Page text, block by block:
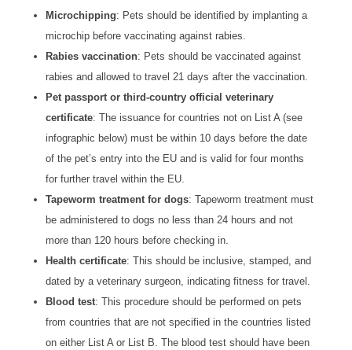
Microchipping: Pets should be identified by implanting a
microchip before vaccinating against rabies.
Rabies vaccination: Pets should be vaccinated against
rabies and allowed to travel 21 days after the vaccination.
Pet passport or third-country official veterinary
certificate: The issuance for countries not on List A (see
infographic below) must be within 10 days before the date
of the pet’s entry into the EU and is valid for four months
for further travel within the EU.
Tapeworm treatment for dogs: Tapeworm treatment must
be administered to dogs no less than 24 hours and not
more than 120 hours before checking in.
Health certificate: This should be inclusive, stamped, and
dated by a veterinary surgeon, indicating fitness for travel.
Blood test: This procedure should be performed on pets
from countries that are not specified in the countries listed
on either List A or List B. The blood test should have been